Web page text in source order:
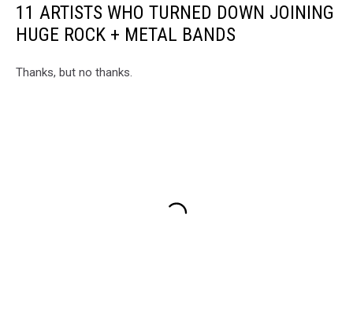
11 ARTISTS WHO TURNED DOWN JOINING
HUGE ROCK + METAL BANDS
Thanks, but no thanks.